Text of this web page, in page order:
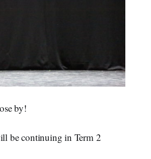
by!
be continuing in Term 2